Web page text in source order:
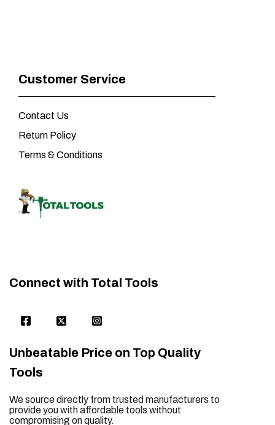
Customer Service
Contact Us
Return Policy
Terms & Conditions
Connect with Total Tools
Unbeatable Price on Top Quality
Tools
We source directly from trusted manufacturers to
provide you with affordable tools without
compromising on quality.